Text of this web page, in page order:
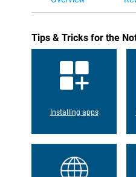
Tips & Tricks for the
Installing apps